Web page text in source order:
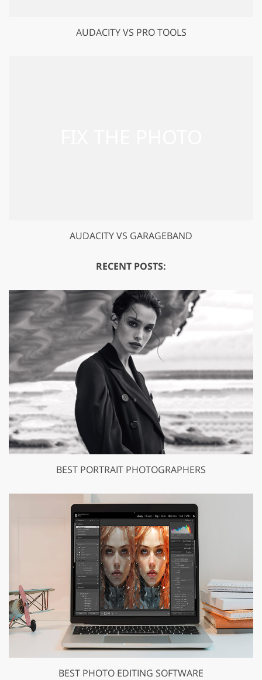
AUDACITY VS PRO TOOLS
AUDACITY VS GARAGEBAND
RECENT POSTS:
BEST PORTRAIT PHOTOGRAPHERS
BEST PHOTO EDITING SOFTWARE